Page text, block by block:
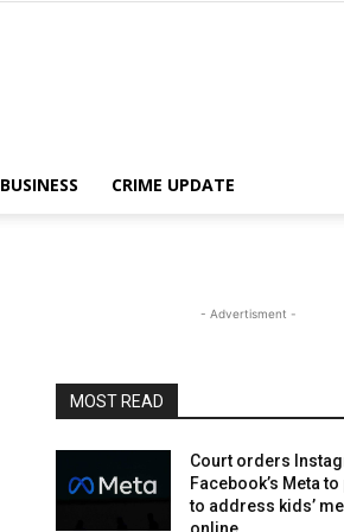
BUSINESS CRIME UPDATE
- Advertisment -
MOST READ
Court orders
Facebook’s Meta to
to address kids’